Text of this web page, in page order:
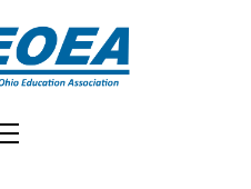
Toggle navigation